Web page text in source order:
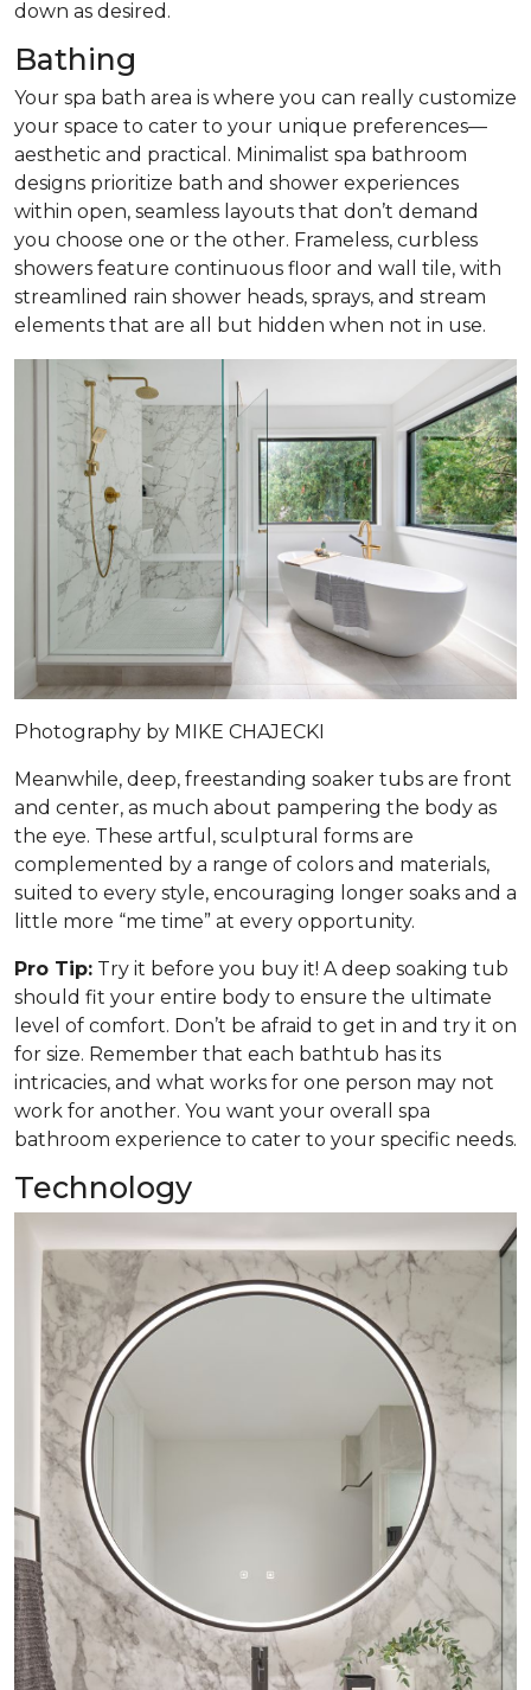
down as desired.
Bathing
Your spa bath area is where you can really customize
your space to cater to your unique preferences—
aesthetic and practical. Minimalist spa bathroom
designs prioritize bath and shower experiences
within open, seamless layouts that don’t demand
you choose one or the other. Frameless, curbless
showers feature continuous floor and wall tile, with
streamlined rain shower heads, sprays, and stream
elements that are all but hidden when not in use.
Photography by MIKE CHAJECKI
Meanwhile, deep, freestanding soaker tubs are front
and center, as much about pampering the body as
the eye. These artful, sculptural forms are
complemented by a range of colors and materials,
suited to every style, encouraging longer soaks and a
little more “me time” at every opportunity.
Pro Tip: Try it before you buy it! A deep soaking tub
should fit your entire body to ensure the ultimate
level of comfort. Don’t be afraid to get in and try it on
for size. Remember that each bathtub has its
intricacies, and what works for one person may not
work for another. You want your overall spa
bathroom experience to cater to your specific needs.
Technology